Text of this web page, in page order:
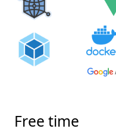
Free time